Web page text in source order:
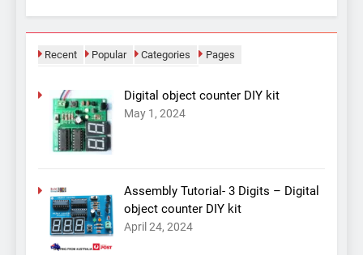
Recent Popular Categories Pages
Digital object counter DIY kit
May 1, 2024
Assembly Tutorial- 3 Digits – Digital
object counter DIY kit
April 24, 2024